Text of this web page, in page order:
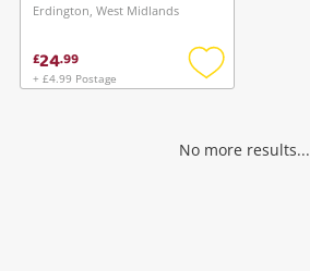
Erdington, West Midlands
£24.99
+ £4.99 Postage
Add
No more results...